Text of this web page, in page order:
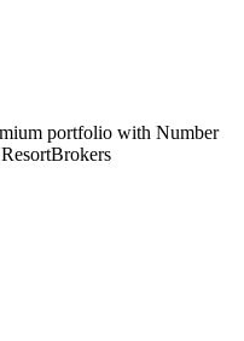
portfolio with Number